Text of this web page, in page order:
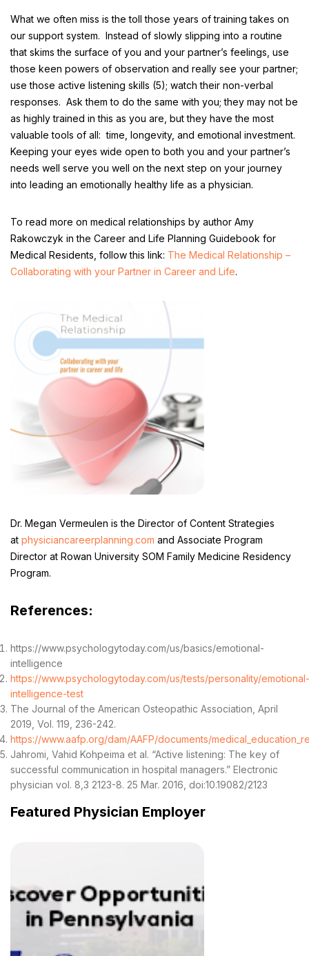
What we often miss is the toll those years of training takes on
our support system. Instead of slowly slipping into a routine
that skims the surface of you and your partner’s feelings, use
those keen powers of observation and really see your partner;
use those active listening skills (5); watch their non-verbal
responses. Ask them to do the same with you; they may not be
as highly trained in this as you are, but they have the most
valuable tools of all: time, longevity, and emotional investment.
Keeping your eyes wide open to both you and your partner’s
needs well serve you well on the next step on your journey
into leading an emotionally healthy life as a physician.
To read more on medical relationships by author Amy
Rakowczyk in the Career and Life Planning Guidebook for
Medical Residents, follow this link: The Medical Relationship –
Collaborating with your Partner in Career and Life.
Dr. Megan Vermeulen is the Director of Content Strategies
at physiciancareerplanning.com and Associate Program
Director at Rowan University SOM Family Medicine Residency
Program.
References:
https://www.psychologytoday.com/us/basics/emotional-
intelligence
https://www.psychologytoday.com/us/tests/personality/emotional-
intelligence-test
The Journal of the American Osteopathic Association, April
2019, Vol. 119, 236-242.
https://www.aafp.org/dam/AAFP/documents/
Jahromi, Vahid Kohpeima et al. “Active listening: The key of
successful communication in hospital managers.” Electronic
physician vol. 8,3 2123-8. 25 Mar. 2016, doi:10.19082/2123
Featured Physician Employer